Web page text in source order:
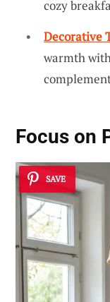
cozy
Decorative
warmth
Focus on
SAVE